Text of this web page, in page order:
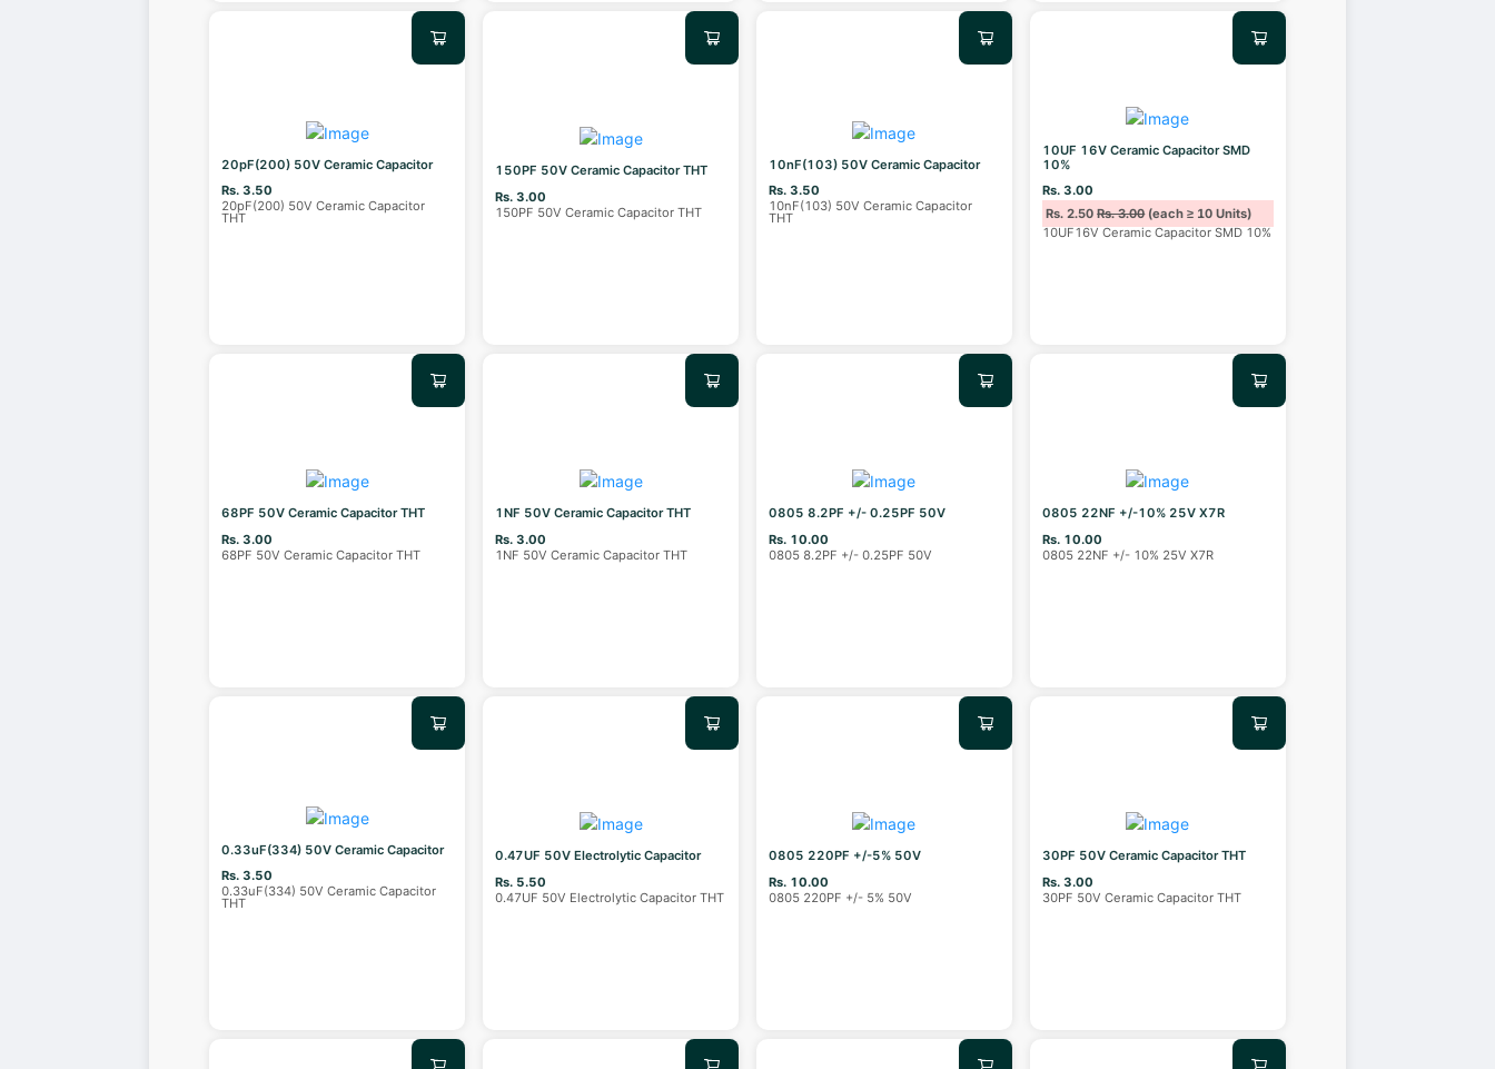
20pF(200) 50V Ceramic Capacitor
Rs. 3.50
20pF(200) 50V Ceramic Capacitor
THT
150PF 50V Ceramic Capacitor THT
Rs. 3.00
150PF 50V Ceramic Capacitor THT
10nF(103) 50V Ceramic Capacitor
Rs. 3.50
10nF(103) 50V Ceramic Capacitor
THT
10UF 16V Ceramic Capacitor SMD
10%
Rs. 3.00
Rs. 2.50Rs. 3.00(each ≥ 10 Units)
10UF16V Ceramic Capacitor SMD 10%
68PF 50V Ceramic Capacitor THT
Rs. 3.00
68PF 50V Ceramic Capacitor THT
1NF 50V Ceramic Capacitor THT
Rs. 3.00
1NF 50V Ceramic Capacitor THT
0805 8.2PF +/- 0.25PF 50V
Rs. 10.00
0805 8.2PF +/- 0.25PF 50V
0805 22NF +/-10% 25V X7R
Rs. 10.00
0805 22NF +/- 10% 25V X7R
0.33uF(334) 50V Ceramic Capacitor
Rs. 3.50
0.33uF(334) 50V Ceramic Capacitor
THT
0.47UF 50V Electrolytic Capacitor
Rs. 5.50
0.47UF 50V Electrolytic Capacitor THT
0805 220PF +/-5% 50V
Rs. 10.00
0805 220PF +/- 5% 50V
30PF 50V Ceramic Capacitor THT
Rs. 3.00
30PF 50V Ceramic Capacitor THT